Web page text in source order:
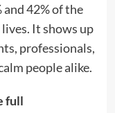
42% of the
It shows up
professionals,
people alike.
full